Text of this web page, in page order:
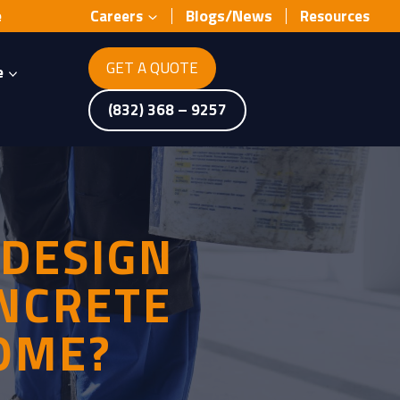
Careers Blogs/News Resources
GET A QUOTE
(832) 368 – 9257